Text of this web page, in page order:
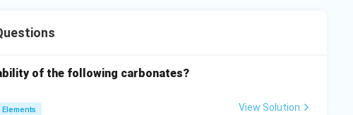
of the following carbonates?
View Solution